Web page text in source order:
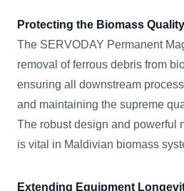
Protecting the Biomass
The SERVODAY Permanent
removal of ferrous debris from
ensuring all downstream
and maintaining the supreme
The robust design and powerful
is vital in Maldivian biomass
Extending Equipment